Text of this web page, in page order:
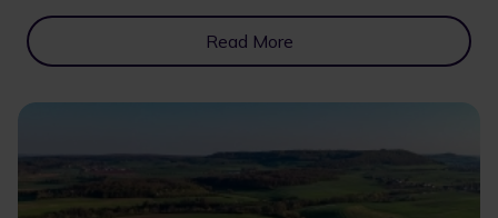
Read More